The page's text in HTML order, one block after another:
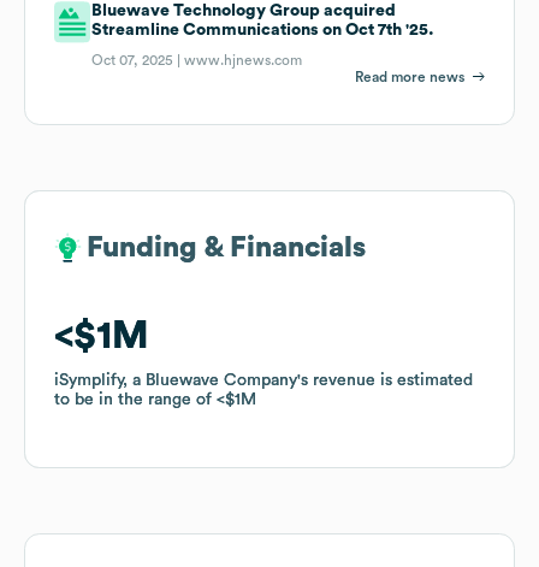
Bluewave Technology Group acquired
Streamline Communications on Oct 7th '25.
Oct 07, 2025 |www.hjnews.com
Read more news
Funding & Financials
$1M
iSymplify, a Bluewave Company's revenue is estimated
to be in the range of
$1M
Funding & Financials
$1M
iSymplify, a Bluewave Company's revenue is estimated
to be in the range of
$1M